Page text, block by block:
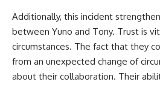
Additionally, this incident
between Yuno and Tony. Trust is
circumstances. The fact that they
from an unexpected change of
about their collaboration. Their